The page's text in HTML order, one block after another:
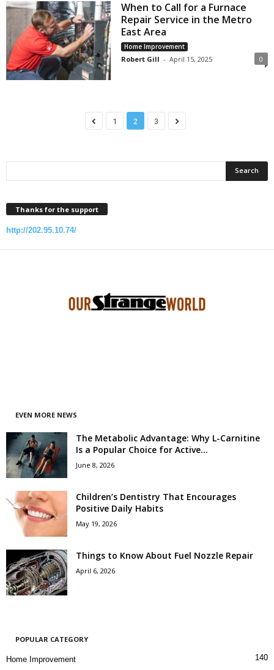
When to Call for a Furnace
Repair Service in the Metro
East Area
Home Improvement
Robert Gill - April 15, 2025 0
1 2 3
Thanks for the support
http://202.95.10.74/
EVEN MORE NEWS
The Metabolic Advantage: Why L-Carnitine
Is a Popular Choice for Active...
June 8, 2026
Children’s Dentistry That Encourages
Positive Daily Habits
May 19, 2026
Things to Know About Fuel Nozzle Repair
April 6, 2026
POPULAR CATEGORY
Home Improvement 140